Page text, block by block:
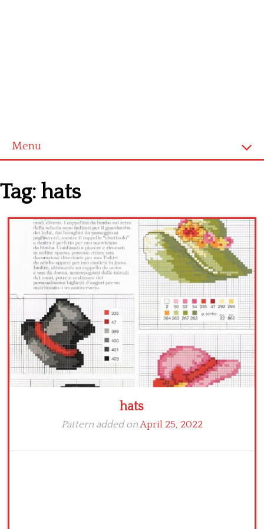
Menu
Cross stitch alphabet
Cross stitch Disney
Crochet round doily
Crochet flowers
Tag: hats
hats
Pattern added onApril 25, 2022